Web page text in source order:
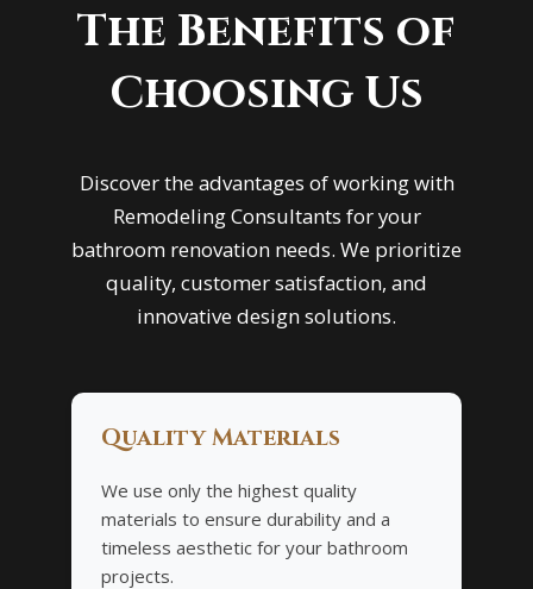
The Benefits of
Choosing Us
Discover the advantages of working with
Remodeling Consultants for your
bathroom renovation needs. We prioritize
quality, customer satisfaction, and
innovative design solutions.
Quality Materials
We use only the highest quality
materials to ensure durability and a
timeless aesthetic for your bathroom
projects.